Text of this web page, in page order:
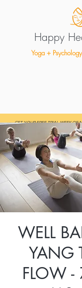
Happy
Yoga +
GET YOUR FREE TRIAL WEEK OF
WELL
YANG
FLOW